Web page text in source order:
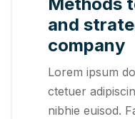
Methods
and
company
Lorem ipsum
ctetuer
nibhie euisod.